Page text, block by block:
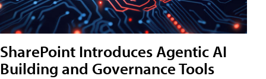
SharePoint Introduces Agentic AI
Building and Governance Tools